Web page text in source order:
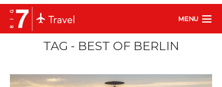
MENU
TAG - BEST OF BERLIN